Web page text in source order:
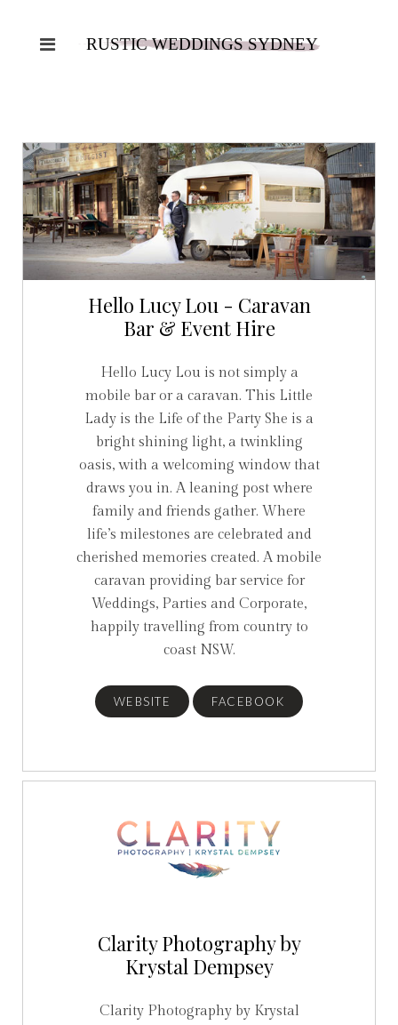
Hello Lucy Lou - Caravan
Bar & Event Hire
Hello Lucy Lou is not simply a
mobile bar or a caravan. This Little
Lady is the Life of the Party ⁠She is a
bright shining light, a twinkling
oasis, with a welcoming window that
draws you in. A leaning post where
family and friends gather. Where
life’s milestones are celebrated and
cherished memories created.⁠ A mobile
caravan providing bar service⁠ for
Weddings, Parties and Corporate⁠,
happily travelling from country to
coast NSW.
WEBSITE FACEBOOK
Clarity Photography by
Krystal Dempsey
Clarity Photography by Krystal